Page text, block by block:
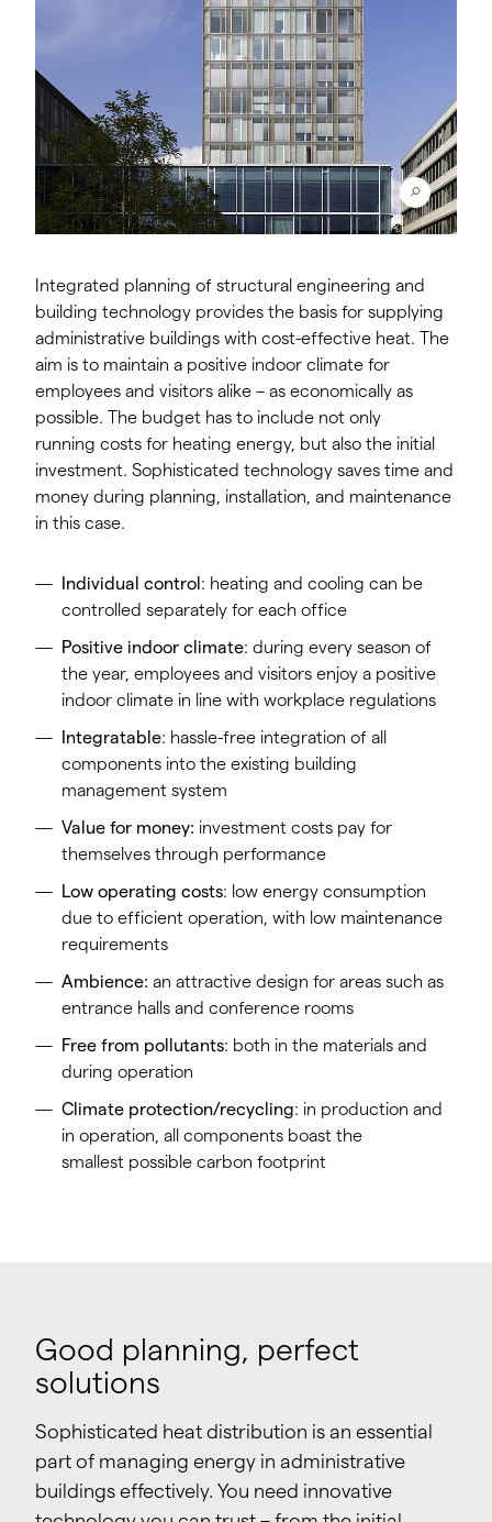
Integrated planning of structural engineering and
building technology provides the basis for supplying
administrative buildings with cost-effective heat. The
aim is to maintain a positive indoor climate for
employees and visitors alike – as economically as
possible. The budget has to include not only
running costs for heating energy, but also the initial
investment. Sophisticated technology saves time and
money during planning, installation, and maintenance
in this case.
Individual control : heating and cooling can be
controlled separately for each office
Positive indoor climate: during every season of
the year, employees and visitors enjoy a positive
indoor climate in line with workplace regulations
Integratable: hassle-free integration of all
components into the existing building
management system
Value for money: investment costs pay for
themselves through performance
Low operating costs: low energy consumption
due to efficient operation, with low maintenance
requirements
Ambience: an attractive design for areas such as
entrance halls and conference rooms
Free from pollutants: both in the materials and
during operation
Climate protection/recycling: in production and
in operation, all components boast the
smallest possible carbon footprint
Good planning, perfect
solutions
Sophisticated heat distribution is an essential
part of managing energy in administrative
buildings effectively. You need innovative